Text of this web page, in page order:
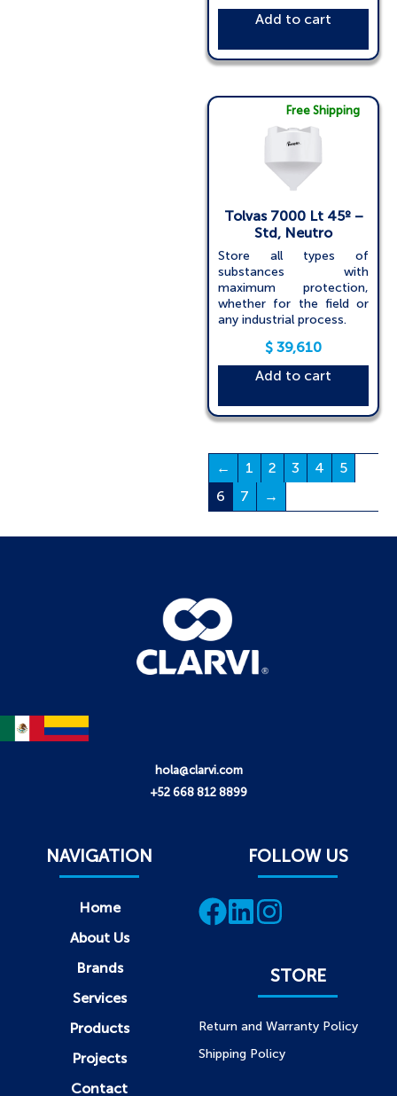
Add to cart
Free Shipping
Tolvas 7000 Lt 45º –
Std, Neutro
Store all types of
substances with
maximum protection,
whether for the field or
any industrial process.
$ 39,610
Add to cart
← 1 2 3 4
5
6
7 →
hola@clarvi.com
+52 668 812 8899
NAVIGATION
Home
About Us
Brands
Services
Products
Projects
Contact
FOLLOW US
STORE
Return and Warranty Policy
Shipping Policy